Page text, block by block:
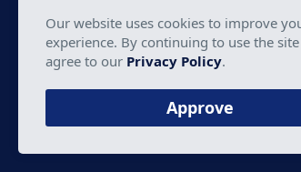
Our website uses cookies to improve
experience. By continuing to use the
agree to our Privacy Policy.
Approve